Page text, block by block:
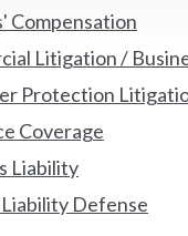
Compensation
Litigation /
Protection
Coverage
Liability
Defense